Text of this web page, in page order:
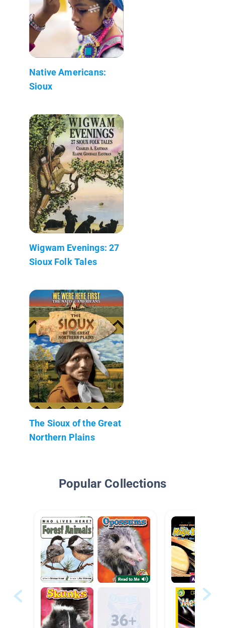
Native Americans:
Sioux
Wigwam Evenings: 27
Sioux Folk Tales
The Sioux of the Great
Northern Plains
Popular Collections